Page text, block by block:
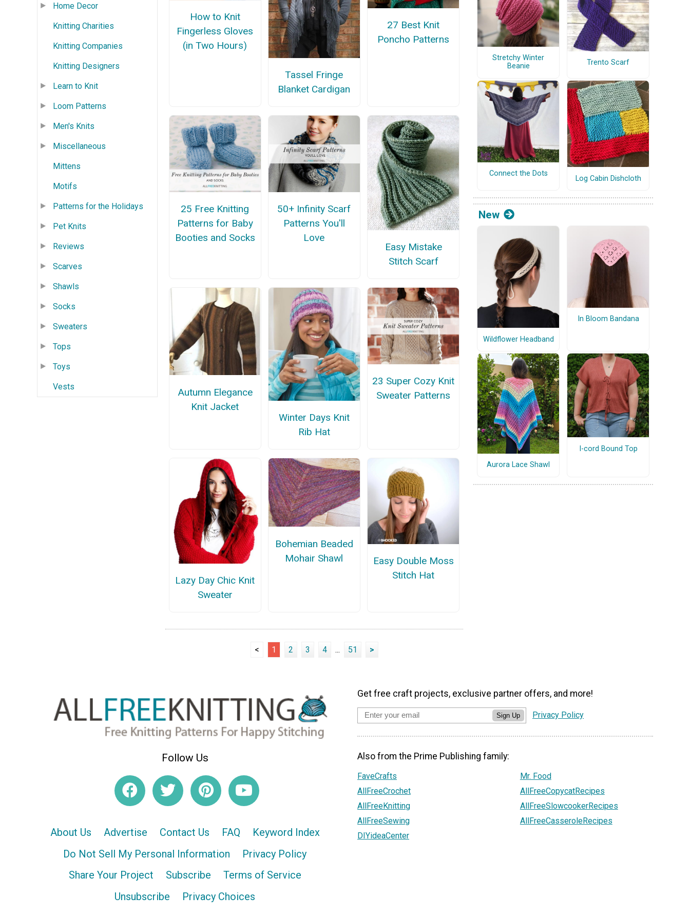
Home Decor
Knitting Charities
Knitting Companies
Knitting Designers
Learn to Knit
Loom Patterns
Men's Knits
Miscellaneous
Mittens
Motifs
Patterns for the Holidays
Pet Knits
Reviews
Scarves
Shawls
Socks
Sweaters
Tops
Toys
Vests
How to Knit
Fingerless Gloves
(in Two Hours)
Tassel Fringe
Blanket Cardigan
27 Best Knit
Poncho Patterns
25 Free Knitting
Patterns for Baby
Booties and Socks
50+ Infinity Scarf
Patterns You'll
Love
Easy Mistake
Stitch Scarf
Autumn Elegance
Knit Jacket
Winter Days Knit
Rib Hat
23 Super Cozy Knit
Sweater Patterns
Lazy Day Chic Knit
Sweater
Bohemian Beaded
Mohair Shawl
Easy Double Moss
Stitch Hat
< 1 2 3 4 ... 51 >
Stretchy Winter
Beanie
Trento Scarf
Connect the Dots
Log Cabin Dishcloth
New
Wildflower Headband
In Bloom Bandana
Aurora Lace Shawl
I-cord Bound Top
Follow Us
About Us Advertise Contact Us FAQ
Keyword Index
Do Not Sell My Personal Information
Privacy Policy
Share Your Project
Subscribe
Terms of Service
Unsubscribe
Privacy Choices
Get free craft projects, exclusive partner offers, and more!
Sign Up Privacy Policy
Also from the Prime Publishing family:
FaveCrafts
AllFreeCrochet
AllFreeKnitting
AllFreeSewing
DIYideaCenter
Mr. Food
AllFreeCopycatRecipes
AllFreeSlowcookerRecipes
AllFreeCasseroleRecipes